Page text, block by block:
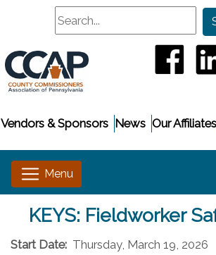
Search
Our Affiliates
News
Vendors & Sponsors
KEYS: Fieldworker
Start Date: Thursday, March 19, 2026